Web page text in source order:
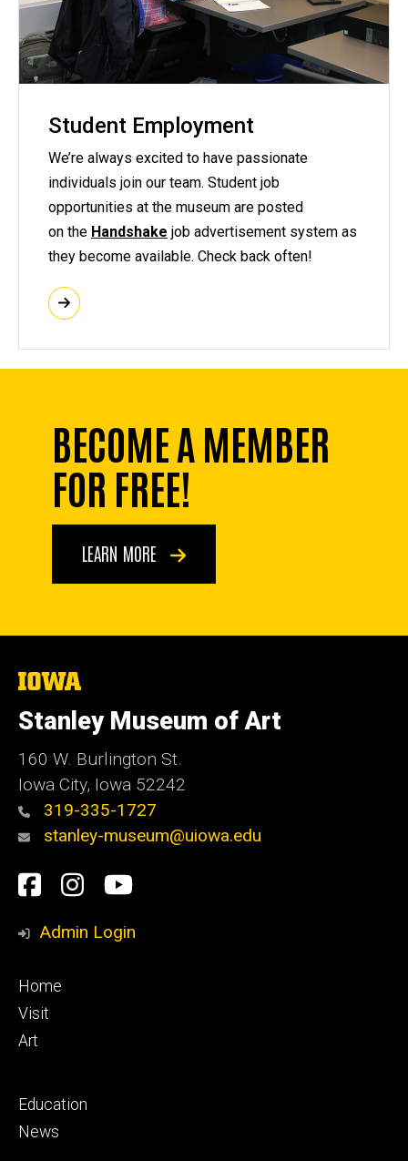
Student Employment
We’re always excited to have passionate
individuals join our team. Student job
opportunities at the museum are posted
on the Handshake job advertisement system as
they become available. Check back often!
BECOME A MEMBER
FOR FREE!
LEARN MORE
The
of
Iowa
Stanley Museum of Art
160 W. Burlington St.
Iowa City, Iowa 52242
319-335-1727
stanley-museum@uiowa.edu
Social
Media
Facebook
Instagram
YouTube
Admin Login
Footer
primary
Home
Visit
Art
Footer
secondary
Education
News